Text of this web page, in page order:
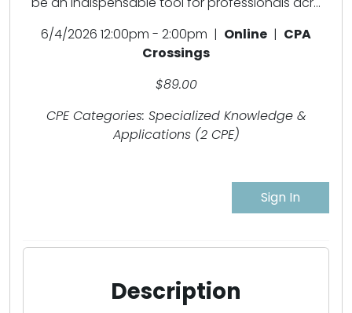
6/4/2026 12:00pm - 2:00pm | Online | CPA
Crossings
$89.00
CPE Categories: Specialized Knowledge &
Applications (2 CPE)
Sign In
Description